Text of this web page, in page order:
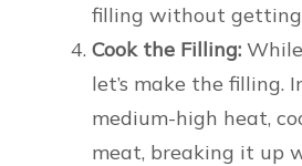
filling without getting
Cook the Filling:
let’s make the filling.
medium-high heat,
meat, breaking it up